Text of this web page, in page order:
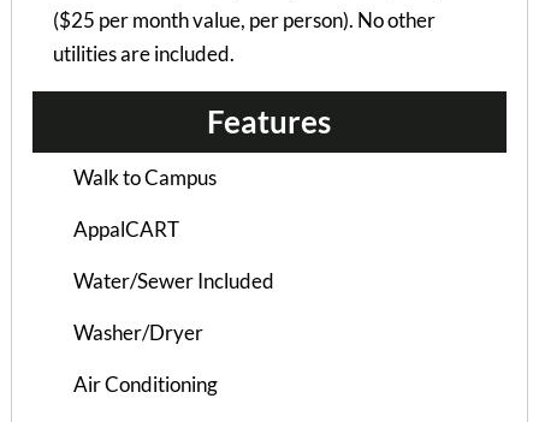
($25 per month value, per person). No other
utilities are included.
Features
Walk to Campus
AppalCART
Water/Sewer Included
Washer/Dryer
Air Conditioning
Burlinson Duplex B –...
$865 ea. / 3 people